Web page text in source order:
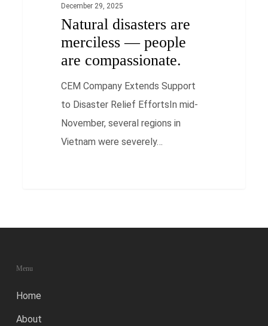
December 29, 2025
Natural disasters are
merciless — people
are compassionate.
CEM Company Extends Support
to Disaster Relief EffortsIn mid-
November, several regions in
Vietnam were severely…
Menu
Home
About